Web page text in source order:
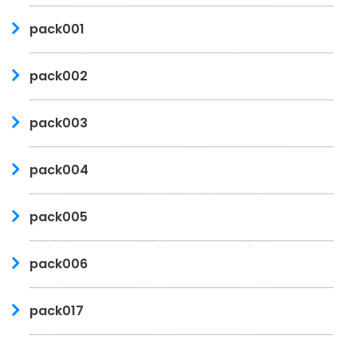
pack001
pack002
pack003
pack004
pack005
pack006
pack017